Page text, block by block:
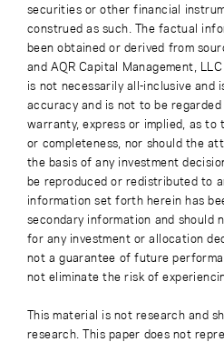
securities or other financial
construed as such. The factual
been obtained or derived from
and AQR Capital Management,
is not necessarily all-inclusive and
accuracy and is not to be
warranty, express or implied, as to
or completeness, nor should the
the basis of any investment
be reproduced or redistributed to
information set forth herein has
secondary information and should
for any investment or allocation
not a guarantee of future
not eliminate the risk of
This material is not research and
research. This paper does not